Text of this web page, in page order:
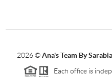
2026©Ana's Team By
Each office is